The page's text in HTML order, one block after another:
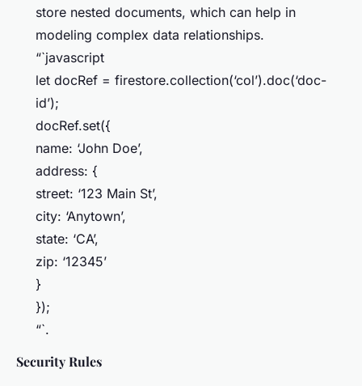
store nested documents, which can help in
modeling complex data relationships.
“`javascript
let docRef = firestore.collection(‘col’).doc(‘doc-
id’);
docRef.set({
name: ‘John Doe’,
address: {
street: ‘123 Main St’,
city: ‘Anytown’,
state: ‘CA’,
zip: ‘12345’
}
});
“`.
Security Rules